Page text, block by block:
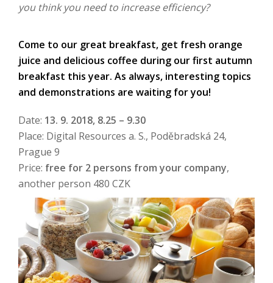
you think you need to increase efficiency?
Come to our great breakfast, get fresh orange
juice and delicious coffee during our first autumn
breakfast this year. As always, interesting topics
and demonstrations are waiting for you!
Date: 13. 9. 2018, 8.25 – 9.30
Place: Digital Resources a. S., Poděbradská 24,
Prague 9
Price: free for 2 persons from your company,
another person 480 CZK